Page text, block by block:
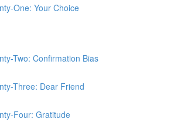
One: Your Choice
Two: Confirmation Bias
Three: Dear Friend
Four: Gratitude